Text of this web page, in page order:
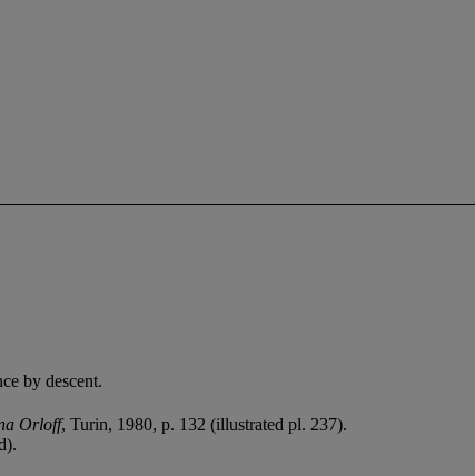
by descent.
Orloff, Turin, 1980, p. 132 (illustrated pl. 237).